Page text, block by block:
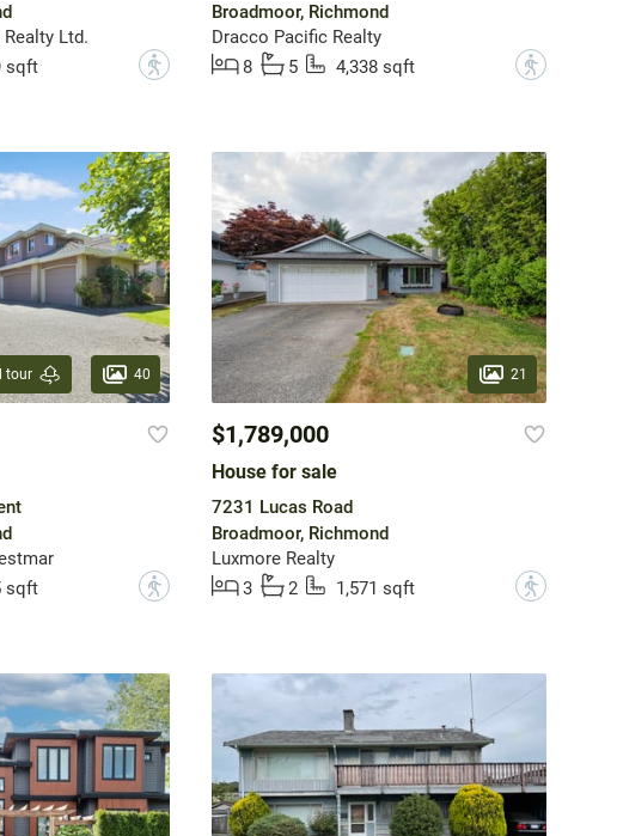
Ltd.
sqft ?
Broadmoor, Richmond
Dracco Pacific Realty
8
5 4,338 sqft ?
tour 40
sqft ?
21
$1,789,000
House for sale
7231 Lucas Road
Broadmoor, Richmond
Luxmore Realty
3
2 1,571 sqft ?